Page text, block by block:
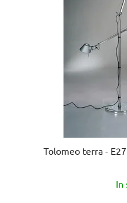
Tolomeo terra -
In